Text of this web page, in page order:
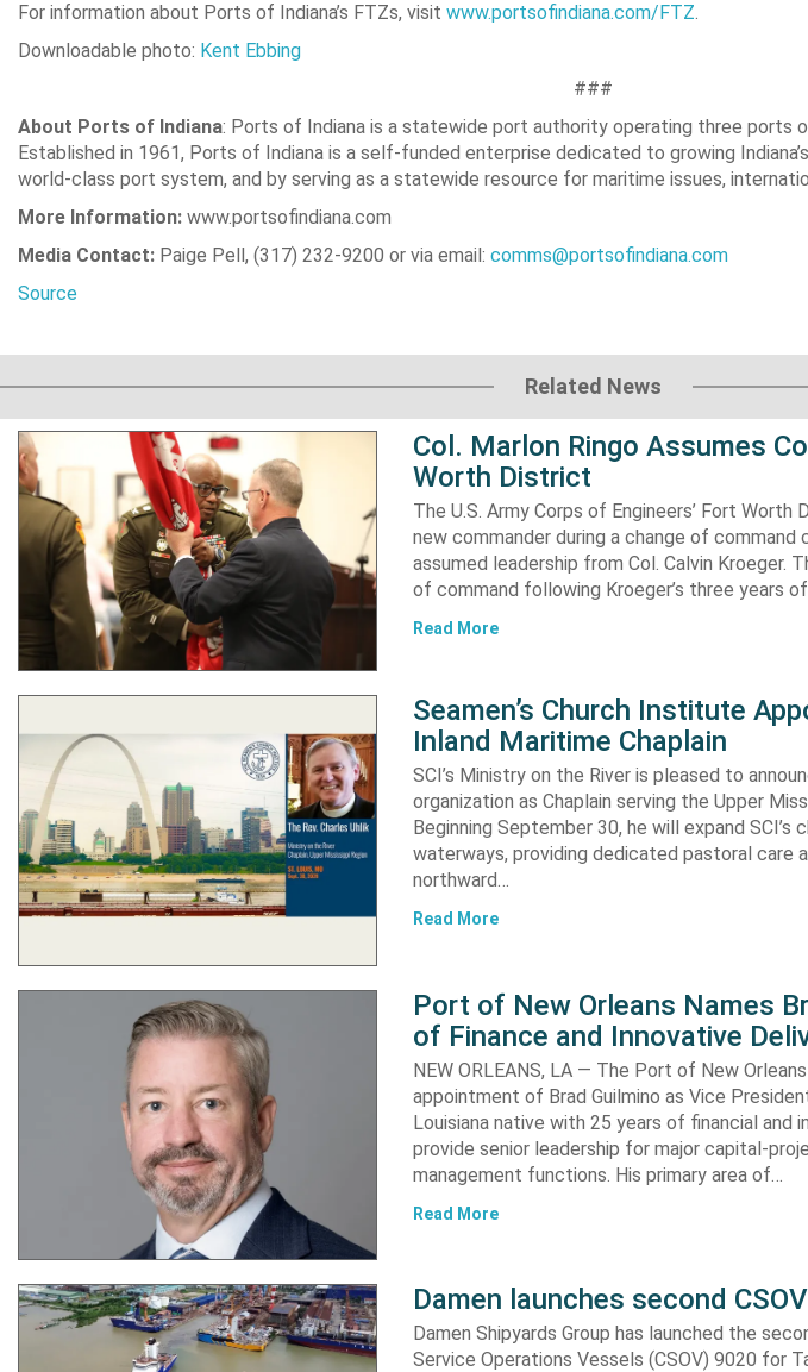
For information about Ports of Indiana’s FTZs, visit www.portsofindiana.com/FTZ.
Downloadable photo: Kent Ebbing
###
About Ports of Indiana: Ports of Indiana is a statewide port authority operating three ports
Established in 1961, Ports of Indiana is a self-funded enterprise dedicated to growing
world-class port system, and by serving as a statewide resource for maritime issues,
More Information: www.portsofindiana.com
Media Contact: Paige Pell, (317) 232-9200 or via email: comms@portsofindiana.com
Source
Related News
Col. Marlon Ringo Assumes
Worth District
The U.S. Army Corps of Engineers’ Fort
new commander during a change of command
assumed leadership from Col. Calvin Kroeger.
of command following Kroeger’s three years
Read More
Seamen’s Church Institute
Inland Maritime Chaplain
SCI’s Ministry on the River is pleased to
organization as Chaplain serving the Upper
Beginning September 30, he will expand SCI’s
waterways, providing dedicated pastoral care
northward…
Read More
Port of New Orleans Names
of Finance and Innovative
NEW ORLEANS, LA — The Port of New
appointment of Brad Guilmino as Vice
Louisiana native with 25 years of financial and
provide senior leadership for major capital-
management functions. His primary area of…
Read More
Damen launches second
Damen Shipyards Group has launched the
Service Operations Vessels (CSOV) 9020 for